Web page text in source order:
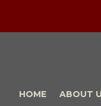
HOME ABOUT